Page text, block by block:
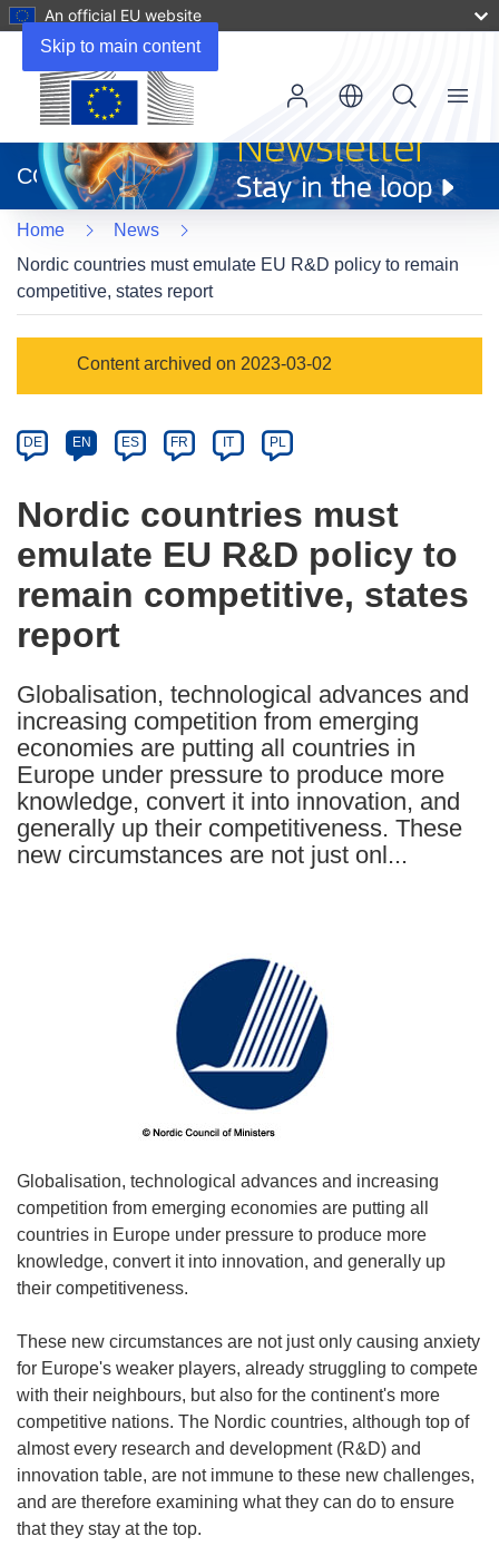
Skip to main content
An official EU website
new
window)
CORDIS
Menu
Home
News
Nordic countries must emulate EU R&D policy to remain
competitive, states report
Category
Content archived on 2023-03-02
Article
available
the
following
languages:
DE EN ES FR IT PL
Nordic countries must
emulate EU R&D policy to
remain competitive, states
report
Globalisation, technological advances and
increasing competition from emerging
economies are putting all countries in
Europe under pressure to produce more
knowledge, convert it into innovation, and
generally up their competitiveness. These
new circumstances are not just onl...
Globalisation, technological advances and increasing
competition from emerging economies are putting all
countries in Europe under pressure to produce more
knowledge, convert it into innovation, and generally up
their competitiveness.
These new circumstances are not just only causing anxiety
for Europe's weaker players, already struggling to compete
with their neighbours, but also for the continent's more
competitive nations. The Nordic countries, although top of
almost every research and development (R&D) and
innovation table, are not immune to these new challenges,
and are therefore examining what they can do to ensure
that they stay at the top.